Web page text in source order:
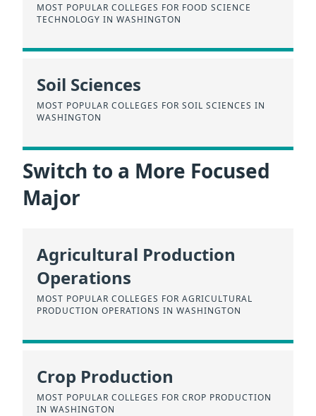
MOST POPULAR COLLEGES FOR FOOD SCIENCE
TECHNOLOGY IN WASHINGTON
Soil Sciences
MOST POPULAR COLLEGES FOR SOIL SCIENCES IN
WASHINGTON
Switch to a More Focused
Major
Agricultural Production
Operations
MOST POPULAR COLLEGES FOR AGRICULTURAL
PRODUCTION OPERATIONS IN WASHINGTON
Crop Production
MOST POPULAR COLLEGES FOR CROP PRODUCTION
IN WASHINGTON